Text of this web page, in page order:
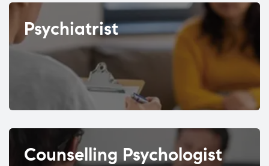
Psychiatrist
Counselling Psychologist